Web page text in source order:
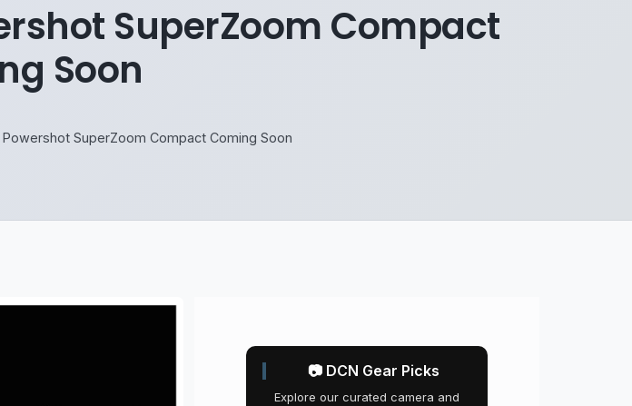
SuperZoom Compact
Soon
SuperZoom Compact Coming Soon
📷 DCN Gear Picks
Explore our curated camera and